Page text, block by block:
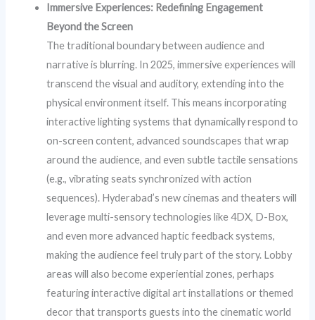
Immersive Experiences: Redefining Engagement
Beyond the Screen
The traditional boundary between audience and
narrative is blurring. In 2025, immersive experiences will
transcend the visual and auditory, extending into the
physical environment itself. This means incorporating
interactive lighting systems that dynamically respond to
on-screen content, advanced soundscapes that wrap
around the audience, and even subtle tactile sensations
(e.g., vibrating seats synchronized with action
sequences). Hyderabad’s new cinemas and theaters will
leverage multi-sensory technologies like 4DX, D-Box,
and even more advanced haptic feedback systems,
making the audience feel truly part of the story. Lobby
areas will also become experiential zones, perhaps
featuring interactive digital art installations or themed
decor that transports guests into the cinematic world